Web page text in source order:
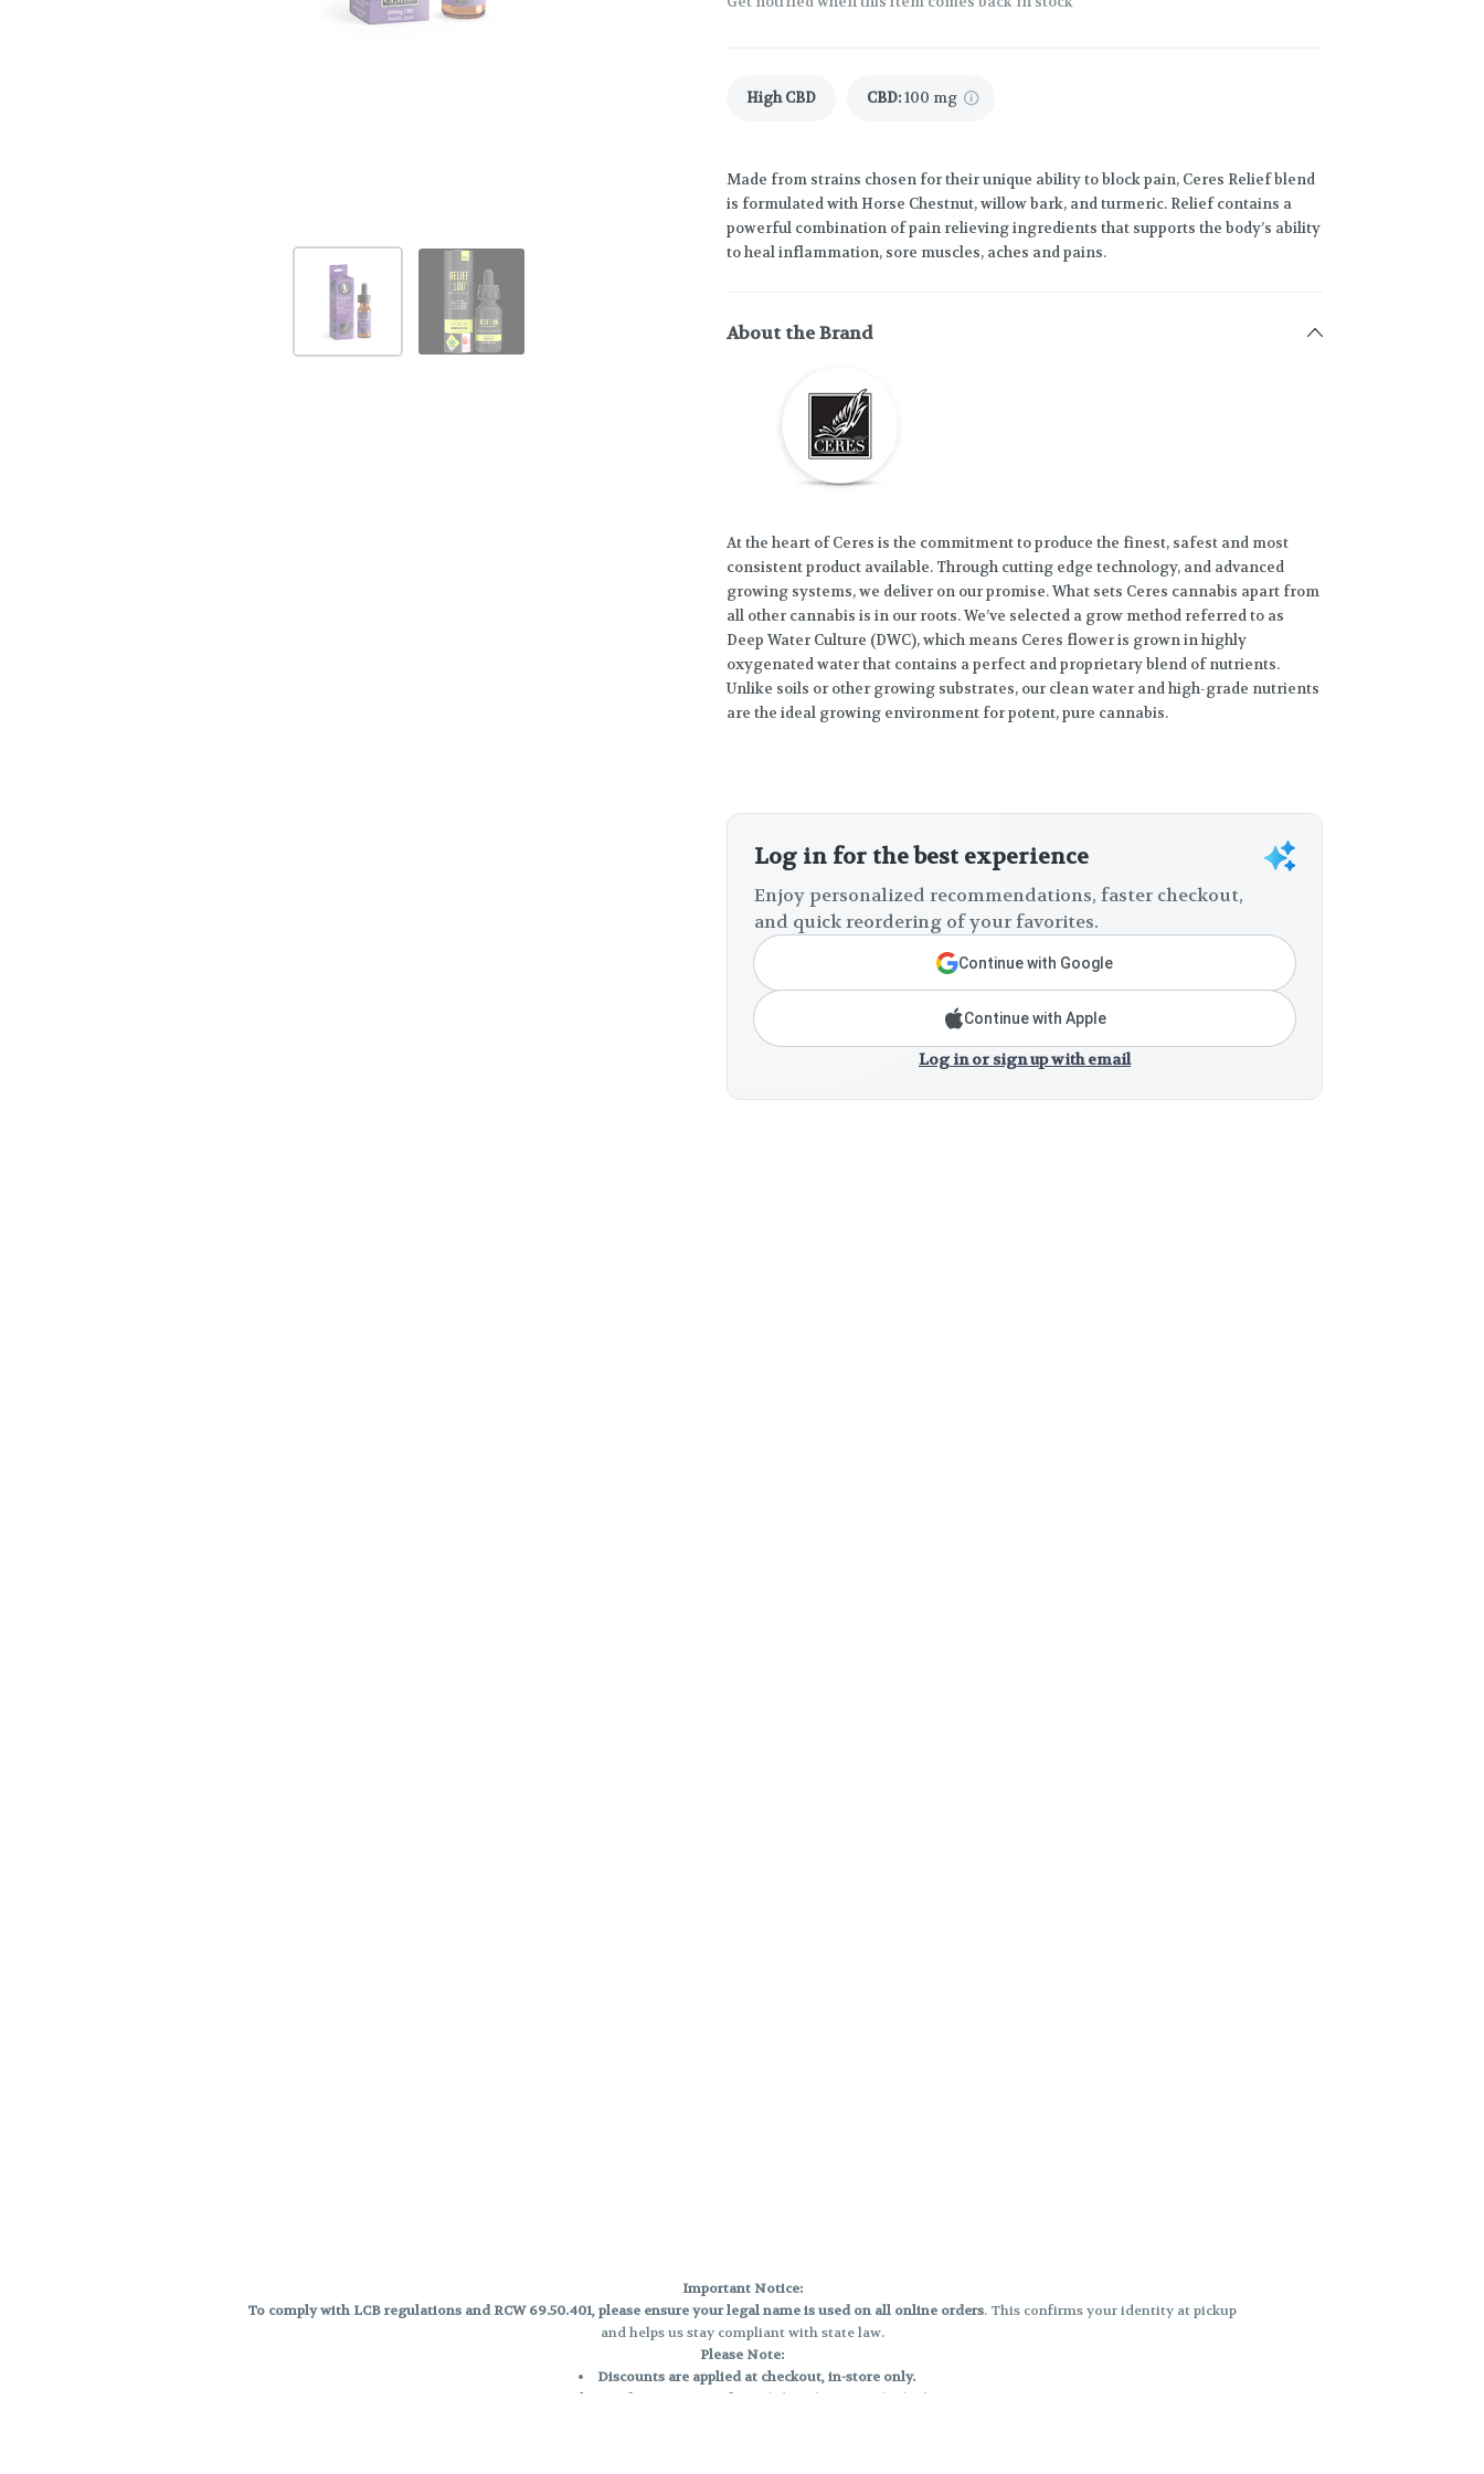
High CBD CBD:100 mg
Made from strains chosen for their unique ability to block pain, Ceres Relief blend
is formulated with Horse Chestnut, willow bark, and turmeric. Relief contains a
powerful combination of pain relieving ingredients that supports the body’s ability
to heal inflammation, sore muscles, aches and pains.
About the Brand
At the heart of Ceres is the commitment to produce the finest, safest and most
consistent product available. Through cutting edge technology, and advanced
growing systems, we deliver on our promise. What sets Ceres cannabis apart from
all other cannabis is in our roots. We’ve selected a grow method referred to as
Deep Water Culture (DWC), which means Ceres flower is grown in highly
oxygenated water that contains a perfect and proprietary blend of nutrients.
Unlike soils or other growing substrates, our clean water and high-grade nutrients
are the ideal growing environment for potent, pure cannabis.
Log in for the best experience
Enjoy personalized recommendations, faster checkout,
and quick reordering of your favorites.
Continue with Google
Continue with Apple
Log in or sign up with email
Important Notice:
To comply with LCB regulations and RCW 69.50.401, please ensure your legal name is used on all online orders. This confirms your identity at pickup
and helps us stay compliant with state law.
Please Note:
Discounts are applied at checkout, in-store only.
Only one discount per order
, valid on designated sale days.